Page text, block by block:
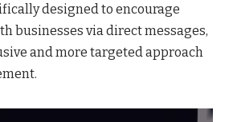
designed to encourage
businesses via direct messages,
and more targeted approach